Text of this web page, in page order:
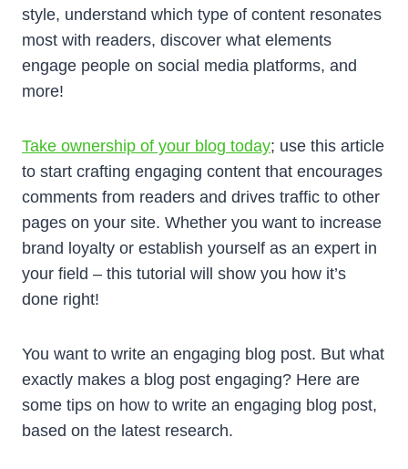
style, understand which type of content resonates
most with readers, discover what elements
engage people on social media platforms, and
more!
Take ownership of your blog today; use this article
to start crafting engaging content that encourages
comments from readers and drives traffic to other
pages on your site. Whether you want to increase
brand loyalty or establish yourself as an expert in
your field – this tutorial will show you how it’s
done right!
You want to write an engaging blog post. But what
exactly makes a blog post engaging? Here are
some tips on how to write an engaging blog post,
based on the latest research.